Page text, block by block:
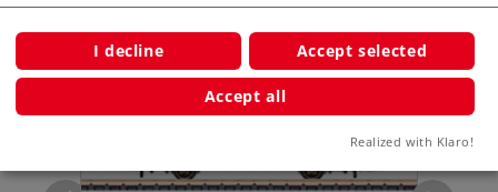
Compatible Products
Real
I decline Accept selected
Accept all
Realized with Klaro!